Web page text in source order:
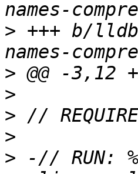
> +++ b/
>
>
>
>
> -// RUN: